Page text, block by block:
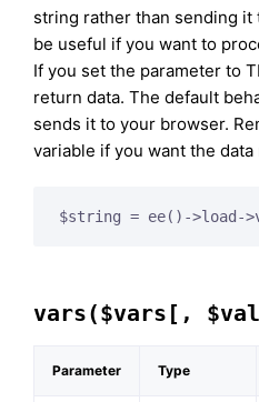
string rather than sending it
be useful if you want to
If you set the parameter to
return data. The default
sends it to your browser.
variable if you want the
$string = ee()->load-
vars($vars[,
Parameter Type